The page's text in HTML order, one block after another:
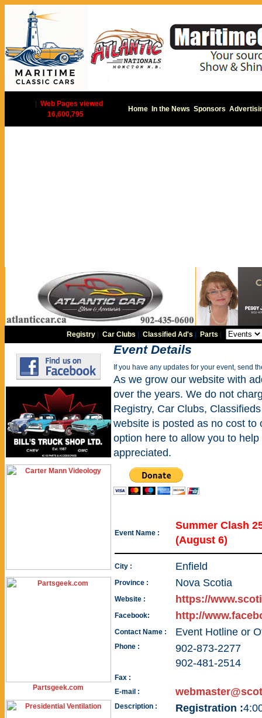
Web Pages viewed
16,600,795
Home In the News Sponsors
Registry |Car Clubs |Classified Ad's Parts
Partsgeek.com
Event Details
If you have any updates for your event, send
As we grow our website with
over the years. We do not
Registry, Car Clubs,
website is posted as no cost
option here to allow you to
appreciated.
Event Name :
Summer Clash
(August 6)
City : Enfield
Province : Nova Scotia
Website : https://
Facebook: http://
Contact Name : Event Hotline or
Phone :
902-873-2277
902-481-2514
Fax :
E-mail :
Description : Registration :